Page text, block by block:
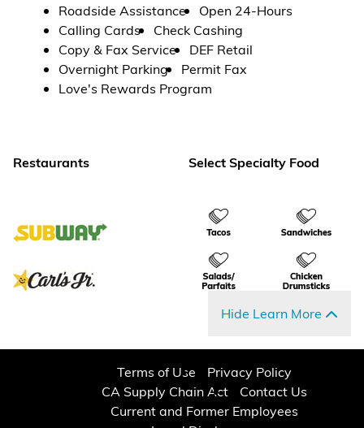
Roadside Assistance
Open 24-Hours
Calling Cards
Check Cashing
Copy & Fax Service
DEF Retail
Overnight Parking
Permit Fax
Love's Rewards Program
Restaurants Select Specialty Food
Hide Learn More
Terms of Use
Privacy Policy
CA Supply Chain Act
Contact Us
Current and Former Employees